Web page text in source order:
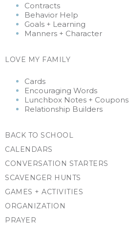
Contracts
Behavior Help
Goals + Learning
Manners + Character
LOVE MY FAMILY
Cards
Encouraging Words
Lunchbox Notes + Coupons
Relationship Builders
BACK TO SCHOOL
CALENDARS
CONVERSATION STARTERS
SCAVENGER HUNTS
GAMES + ACTIVITIES
ORGANIZATION
PRAYER